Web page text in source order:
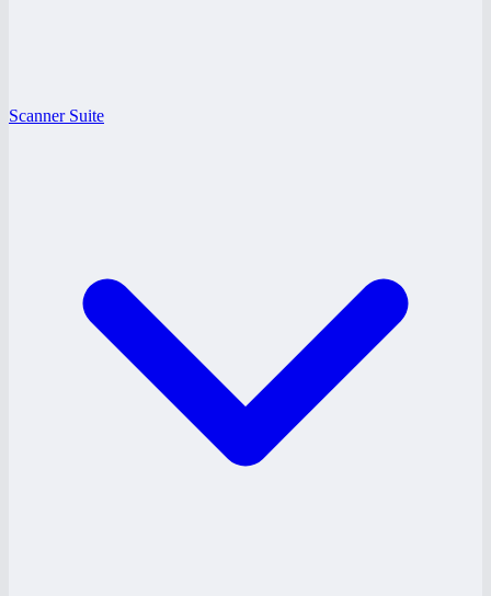
Scanner Suite